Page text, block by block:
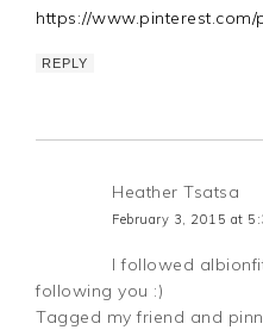
https://www.pinterest.com/
REPLY
Heather Tsatsa
February 3, 2015 at
I followed
following you :)
Tagged my friend and